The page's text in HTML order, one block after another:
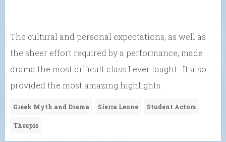
The cultural and personal expectations, as well as
the sheer effort required by a performance, made
drama the most difficult class I ever taught. It also
provided the most amazing highlights.
Greek Myth and Drama Sierra Leone Student Actors
Thespis